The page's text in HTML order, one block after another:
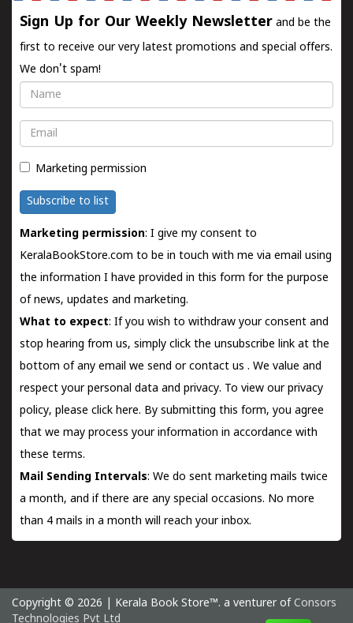
Sign Up for Our Weekly Newsletter and be the
first to receive our very latest promotions and special offers.
We don't spam!
Name
Email
Marketing permission
Subscribe to list
Marketing permission: I give my consent to
KeralaBookStore.com to be in touch with me via email using
the information I have provided in this form for the purpose
of news, updates and marketing.
What to expect: If you wish to withdraw your consent and
stop hearing from us, simply click the unsubscribe link at the
bottom of any email we send orcontact us . We value and
respect your personal data and privacy. To view our privacy
policy, please click here. By submitting this form, you agree
that we may process your information in accordance with
these terms.
Mail Sending Intervals: We do sent marketing mails twice
a month, and if there are any special occasions. No more
than 4 mails in a month will reach your inbox.
Copyright © 2026 | Kerala Book Store™. a venturer of Consors
Technologies Pvt Ltd